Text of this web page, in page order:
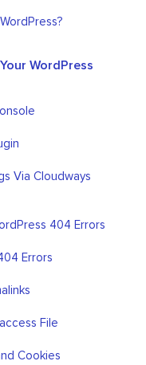
WordPress
Via Cloudways
404 Errors
Errors
File
Cookies